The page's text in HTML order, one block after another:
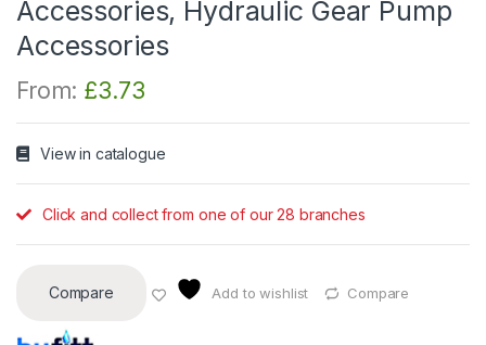
Accessories, Hydraulic Gear Pump
Accessories
From: £3.73
View in catalogue
Click and collect from one of our 28 branches
Compare Add to wishlist Compare